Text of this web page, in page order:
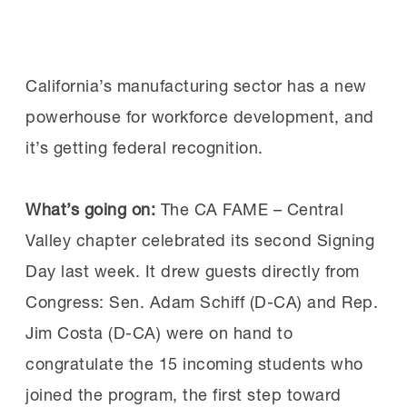
Initiativewill launch new resources this fall to
help employers and workers build the skills
needed to use AI confidently and effectively
The initiative is designed to equip current and
future manufacturing workers with practical
AI skills that reflect how manufacturers are
using the technology today, including AI-
enabled vision systems for quality and
predictive maintenance. Because AI adoption
Workforce Summit as excellent, according to
MI surveys. Attendees appreciated the
opportunities to connect with peers and
new solutions.
“The roundtable discussions were a
highlight. Honest, practical conversations
about real issues employers are dealing
with today,” said one manufacturer after
attending a previous summit.
California’s manufacturing sector has a new
powerhouse for workforce development, and
it’s getting federal recognition.
What’s going on: The CA FAME – Central
Valley chapter celebrated its second Signing
Day last week. It drew guests directly from
Congress: Sen. Adam Schiff (D-CA) and Rep.
Jim Costa (D-CA) were on hand to
congratulate the 15 incoming students who
joined the program, the first step toward